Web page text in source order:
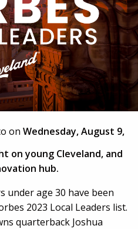
on Wednesday, August 9,
on young Cleveland, and
hub.
under age 30 have been
2023 Local Leaders list.
quarterback Joshua